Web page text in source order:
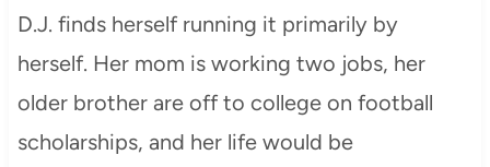
D.J. finds herself running it primarily by
herself. Her mom is working two jobs, her
older brother are off to college on football
scholarships, and her life would be